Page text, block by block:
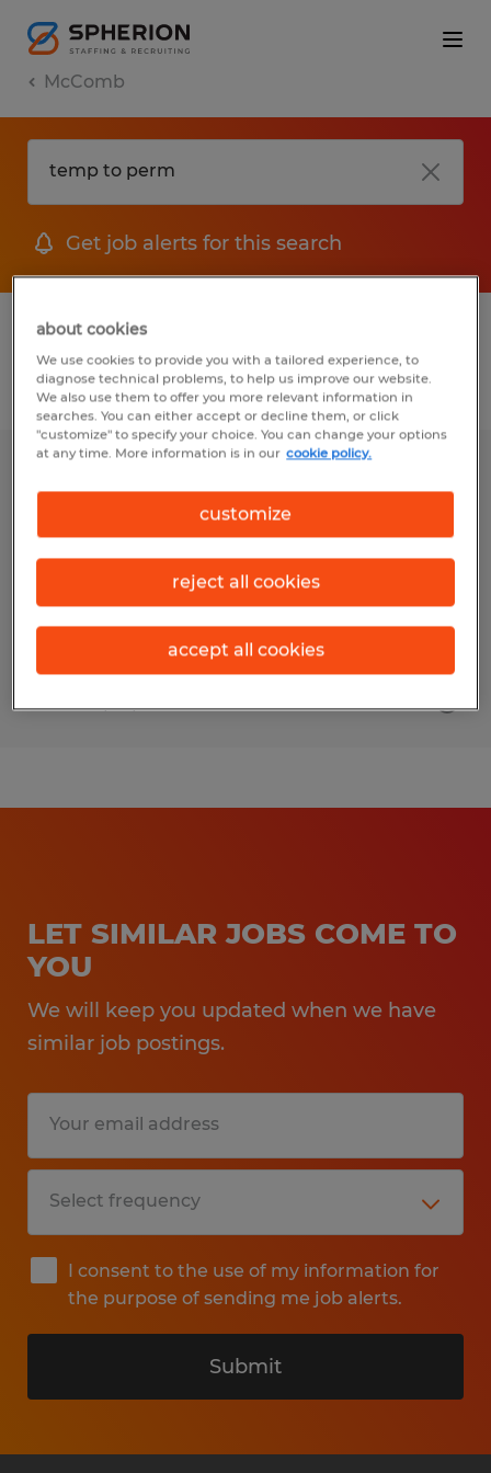
McComb
Get job alerts for this search
1 Temporary job found in McComb, Ohio
Filter
Temporary
$17.00 - $18.00 per hour
Posted 7/30/2026
LET SIMILAR JOBS COME TO
YOU
We will keep you updated when we have
similar job postings.
I consent to the use of my information for
the purpose of sending me job alerts.
Submit
about cookies
We use cookies to provide you with a tailored experience, to
diagnose technical problems, to help us improve our website.
We also use them to offer you more relevant information in
searches. You can either accept or decline them, or click
"customize" to specify your choice. You can change your options
at any time. More information is in our cookie policy.
customize
reject all cookies
accept all cookies